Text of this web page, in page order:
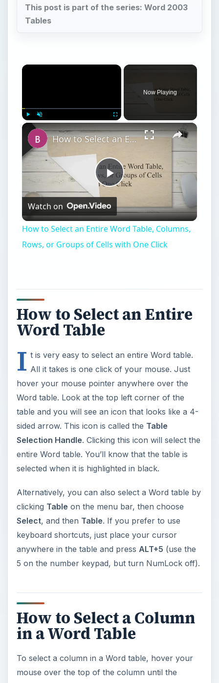
This post is part of the series: Word 2003
Tables
×
Play
Now Playing
×
Play
Video
How to Select an Entire Word Table, Columns, Rows, or Groups of Cells with One Click
Watch on
How to Select an Entire Word Table, Columns,
Rows, or Groups of Cells with One Click
How to Select an Entire
Word Table
I t is very easy to select an entire Word table.
All it takes is one click of your mouse. Just
hover your mouse pointer anywhere over the
Word table. Look at the top left corner of the
table and you will see an icon that looks like a 4-
sided arrow. This icon is called the Table
Selection Handle. Clicking this icon will select the
entire Word table. You’ll know that the table is
selected when it is highlighted in black.
Alternatively, you can also select a Word table by
clicking Table on the menu bar, then choose
Select, and then Table. If you prefer to use
keyboard shortcuts, just place your cursor
anywhere in the table and press ALT+5 (use the
5 on the number keypad, but turn NumLock off).
How to Select a Column
in a Word Table
To select a column in a Word table, hover your
mouse over the top of the column until the